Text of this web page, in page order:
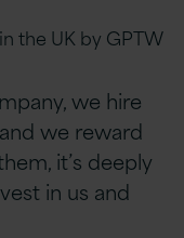
the UK by GPTW
we hire
we reward
it’s deeply
in us and